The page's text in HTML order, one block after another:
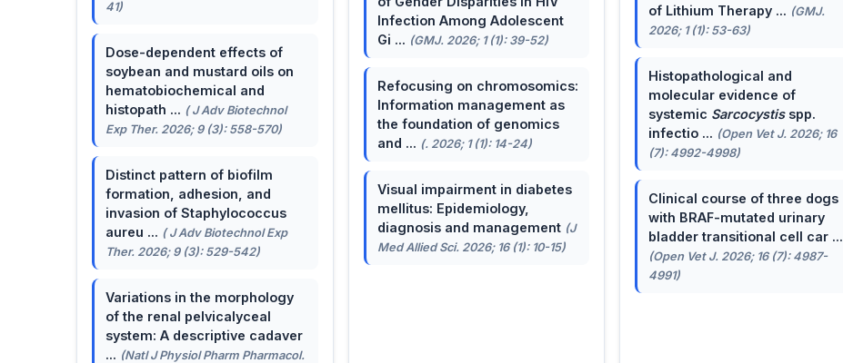
41)
Dose-dependent effects of
soybean and mustard oils on
hematobiochemical and
histopath ... ( J Adv Biotechnol
Exp Ther. 2026; 9 (3): 558-570)
Distinct pattern of biofilm
formation, adhesion, and
invasion of Staphylococcus
aureu ... ( J Adv Biotechnol Exp
Ther. 2026; 9 (3): 529-542)
Variations in the morphology
of the renal pelvicalyceal
system: A descriptive cadaver
... (Natl J Physiol Pharm Pharmacol.
Infection Among Adolescent
Gi ... (GMJ. 2026; 1 (1): 39-52)
Refocusing on chromosomics:
Information management as
the foundation of genomics
and ... (. 2026; 1 (1): 14-24)
Visual impairment in diabetes
mellitus: Epidemiology,
diagnosis and management (J
Med Allied Sci. 2026; 16 (1): 10-15)
of Lithium Therapy ... (GMJ.
2026; 1 (1): 53-63)
Histopathological and
molecular evidence of
systemic Sarcocystisspp.
infectio ... (Open Vet J. 2026; 16
(7): 4992-4998)
Clinical course of three dogs
with BRAF-mutated urinary
bladder transitional cell car ...
(Open Vet J. 2026; 16 (7): 4987-
4991)